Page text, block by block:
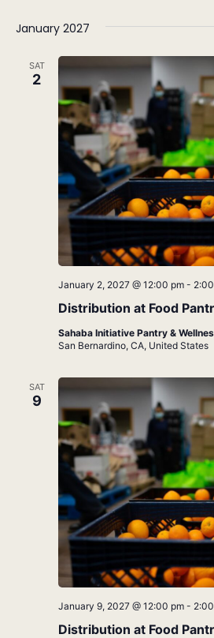
January 2027
SAT
2
Distribution at Food
January 2, 2027 @ 12:00 pm-
Sahaba Initiative Pantry &
San Bernardino, CA, United States
SAT
9
Distribution at Food
January 9, 2027 @ 12:00 pm-